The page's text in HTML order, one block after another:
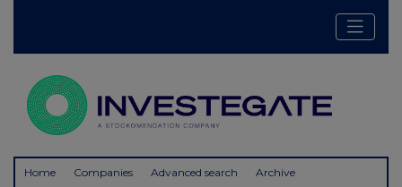
Home Companies Advanced search Archive